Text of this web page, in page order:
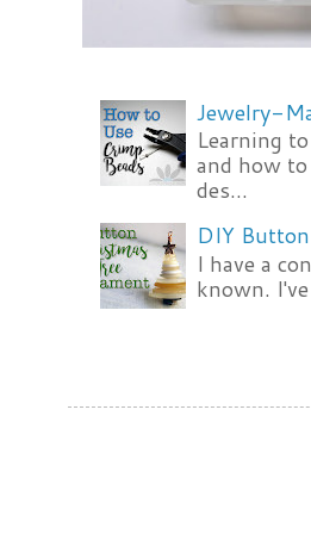
Jewelry-
Learning
and how
des...
DIY
I have a
known.